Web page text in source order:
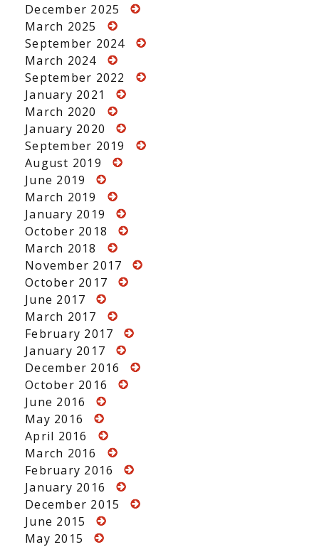
December 2025
March 2025
September 2024
March 2024
September 2022
January 2021
March 2020
January 2020
September 2019
August 2019
June 2019
March 2019
January 2019
October 2018
March 2018
November 2017
October 2017
June 2017
March 2017
February 2017
January 2017
December 2016
October 2016
June 2016
May 2016
April 2016
March 2016
February 2016
January 2016
December 2015
June 2015
May 2015